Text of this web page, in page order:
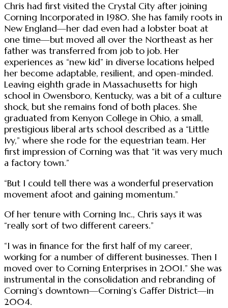
Chris had first visited the Crystal City after joining
Corning Incorporated in 1980. She has family roots in
New England—her dad even had a lobster boat at
one time—but moved all over the Northeast as her
father was transferred from job to job. Her
experiences as “new kid” in diverse locations helped
her become adaptable, resilient, and open-minded.
Leaving eighth grade in Massachusetts for high
school in Owensboro, Kentucky, was a bit of a culture
shock, but she remains fond of both places. She
graduated from Kenyon College in Ohio, a small,
prestigious liberal arts school described as a “Little
Ivy,” where she rode for the equestrian team. Her
first impression of Corning was that “it was very much
a factory town.”
“But I could tell there was a wonderful preservation
movement afoot and gaining momentum.”
Of her tenure with Corning Inc., Chris says it was
“really sort of two different careers.”
“I was in finance for the first half of my career,
working for a number of different businesses. Then I
moved over to Corning Enterprises in 2001.” She was
instrumental in the consolidation and rebranding of
Corning’s downtown—Corning’s Gaffer District—in
2004.